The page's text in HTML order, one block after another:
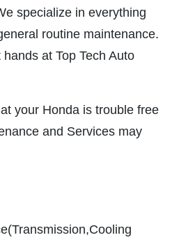
Service Over $150
Click for details
specialize in everything
routine maintenance.
at Top Tech Auto
your Honda is trouble free
and Services may